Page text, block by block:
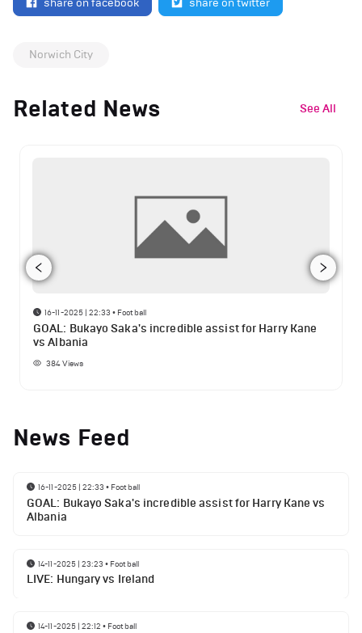
share on facebook share on twitter
Norwich City
Related News See All
16-11-2025 | 22:33 • Football
GOAL: Bukayo Saka's incredible assist for Harry Kane
vs Albania
384Views
News Feed
16-11-2025 | 22:33 • Football
GOAL: Bukayo Saka's incredible assist for Harry Kane vs
Albania
14-11-2025 | 23:23 • Football
LIVE: Hungary vs Ireland
14-11-2025 | 22:12 • Football